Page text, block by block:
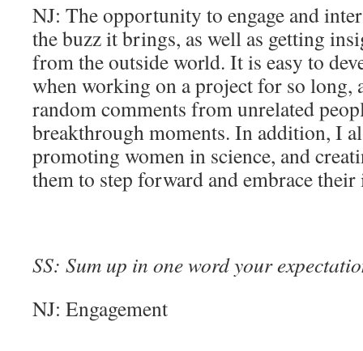
NJ: The opportunity to engage and
the buzz it brings, as well as getting
from the outside world. It is easy to
when working on a project for so long,
random comments from unrelated
breakthrough moments. In addition, I
promoting women in science, and
them to step forward and embrace
SS: Sum up in one word your
NJ: Engagement